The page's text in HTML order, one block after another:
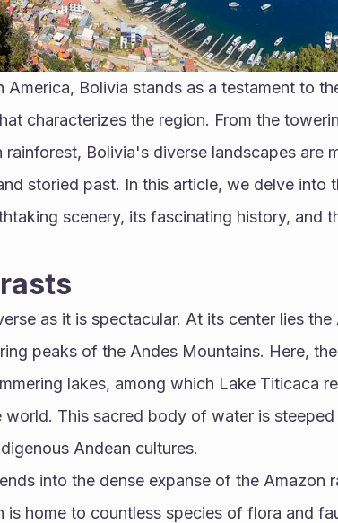
America, Bolivia stands as a testament to
characterizes the region. From the
Bolivia's diverse landscapes are
storied past. In this article, we delve into
scenery, its fascinating history, and
as it is spectacular. At its center lies
peaks of the Andes Mountains. Here,
lakes, among which Lake Titicaca
world. This sacred body of water is
Andean cultures.
into the dense expanse of the Amazon
is home to countless species of flora and